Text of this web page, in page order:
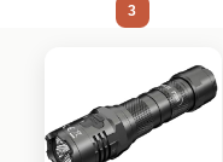
3